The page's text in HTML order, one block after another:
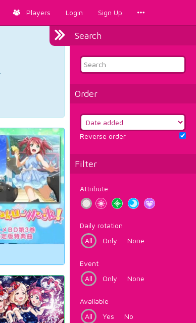
Players Login Sign Up
Search
Order
Reverse order
Filter
Attribute
Daily rotation
All
Only None
Event
All
Only None
Available
All
Yes No